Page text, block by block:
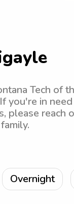
Tech of
you're in
please
Overnight